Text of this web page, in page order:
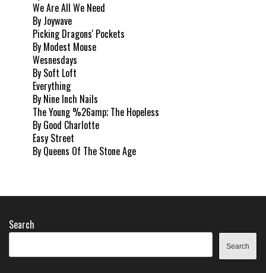
We Are All We Need
By Joywave
Picking Dragons' Pockets
By Modest Mouse
Wesnesdays
By Soft Loft
Everything
By Nine Inch Nails
The Young %26amp; The Hopeless
By Good Charlotte
Easy Street
By Queens Of The Stone Age
Search
Search